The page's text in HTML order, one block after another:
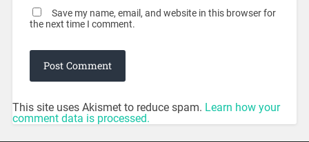
Save my name, email, and website in this browser for
the next time I comment.
This site uses Akismet to reduce spam. Learn how your
comment data is processed.